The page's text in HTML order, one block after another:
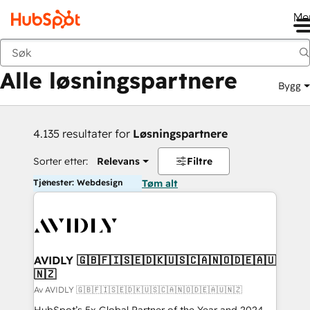
Tilbake
Alle løsningspartnere Bygg
4.135 resultater for Løsningspartnere
Sorter etter: Relevans Filtre
Tjenester: Webdesign Tøm alt
AVIDLY 🇬🇧🇫🇮🇸🇪🇩🇰🇺🇸🇨🇦🇳🇴🇩🇪🇦🇺
🇳🇿
Av AVIDLY 🇬🇧🇫🇮🇸🇪🇩🇰🇺🇸🇨🇦🇳🇴🇩🇪🇦🇺🇳🇿